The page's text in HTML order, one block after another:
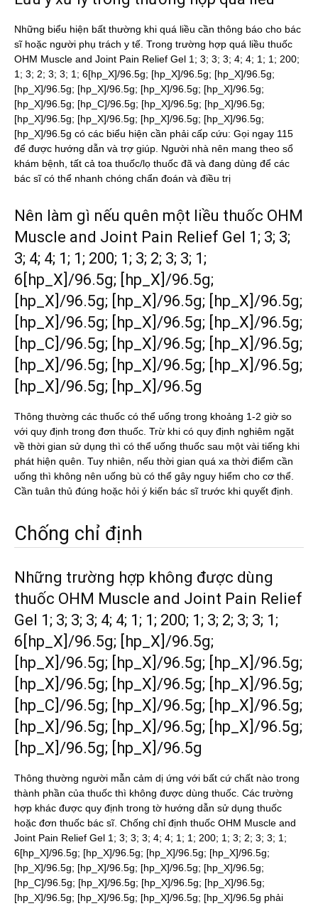
Những biểu hiện bất thường khi quá liều cần thông báo cho bác
sĩ hoặc người phụ trách y tế. Trong trường hợp quá liều thuốc
OHM Muscle and Joint Pain Relief Gel 1; 3; 3; 3; 4; 4; 1; 1; 200;
1; 3; 2; 3; 3; 1; 6[hp_X]/96.5g; [hp_X]/96.5g; [hp_X]/96.5g;
[hp_X]/96.5g; [hp_X]/96.5g; [hp_X]/96.5g; [hp_X]/96.5g;
[hp_X]/96.5g; [hp_C]/96.5g; [hp_X]/96.5g; [hp_X]/96.5g;
[hp_X]/96.5g; [hp_X]/96.5g; [hp_X]/96.5g; [hp_X]/96.5g;
[hp_X]/96.5g có các biểu hiện cần phải cấp cứu: Gọi ngay 115
để được hướng dẫn và trợ giúp. Người nhà nên mang theo sổ
khám bệnh, tất cả toa thuốc/lọ thuốc đã và đang dùng để các
bác sĩ có thể nhanh chóng chẩn đoán và điều trị
Nên làm gì nếu quên một liều thuốc OHM
Muscle and Joint Pain Relief Gel 1; 3; 3;
3; 4; 4; 1; 1; 200; 1; 3; 2; 3; 3; 1;
6[hp_X]/96.5g; [hp_X]/96.5g;
[hp_X]/96.5g; [hp_X]/96.5g; [hp_X]/96.5g;
[hp_X]/96.5g; [hp_X]/96.5g; [hp_X]/96.5g;
[hp_C]/96.5g; [hp_X]/96.5g; [hp_X]/96.5g;
[hp_X]/96.5g; [hp_X]/96.5g; [hp_X]/96.5g;
[hp_X]/96.5g; [hp_X]/96.5g
Thông thường các thuốc có thể uống trong khoảng 1-2 giờ so
với quy định trong đơn thuốc. Trừ khi có quy định nghiêm ngặt
về thời gian sử dụng thì có thể uống thuốc sau một vài tiếng khi
phát hiện quên. Tuy nhiên, nếu thời gian quá xa thời điểm cần
uống thì không nên uống bù có thể gây nguy hiểm cho cơ thể.
Cần tuân thủ đúng hoặc hỏi ý kiến bác sĩ trước khi quyết định.
Chống chỉ định
Những trường hợp không được dùng
thuốc OHM Muscle and Joint Pain Relief
Gel 1; 3; 3; 3; 4; 4; 1; 1; 200; 1; 3; 2; 3; 3; 1;
6[hp_X]/96.5g; [hp_X]/96.5g;
[hp_X]/96.5g; [hp_X]/96.5g; [hp_X]/96.5g;
[hp_X]/96.5g; [hp_X]/96.5g; [hp_X]/96.5g;
[hp_C]/96.5g; [hp_X]/96.5g; [hp_X]/96.5g;
[hp_X]/96.5g; [hp_X]/96.5g; [hp_X]/96.5g;
[hp_X]/96.5g; [hp_X]/96.5g
Thông thường người mẫn cảm dị ứng với bất cứ chất nào trong
thành phần của thuốc thì không được dùng thuốc. Các trường
hợp khác được quy định trong tờ hướng dẫn sử dụng thuốc
hoặc đơn thuốc bác sĩ. Chống chỉ định thuốc OHM Muscle and
Joint Pain Relief Gel 1; 3; 3; 3; 4; 4; 1; 1; 200; 1; 3; 2; 3; 3; 1;
6[hp_X]/96.5g; [hp_X]/96.5g; [hp_X]/96.5g; [hp_X]/96.5g;
[hp_X]/96.5g; [hp_X]/96.5g; [hp_X]/96.5g; [hp_X]/96.5g;
[hp_C]/96.5g; [hp_X]/96.5g; [hp_X]/96.5g; [hp_X]/96.5g;
[hp_X]/96.5g; [hp_X]/96.5g; [hp_X]/96.5g; [hp_X]/96.5g phải